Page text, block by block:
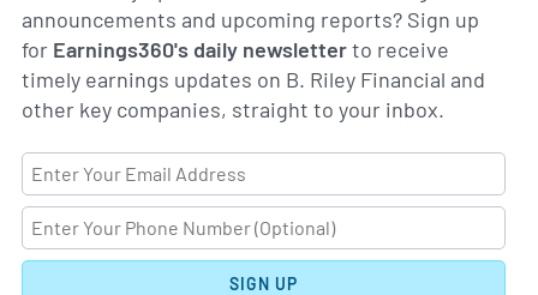
announcements and upcoming reports? Sign up
for Earnings360's daily newsletterto receive
timely earnings updates on B. Riley Financial and
other key companies, straight to your inbox.
SIGN UP